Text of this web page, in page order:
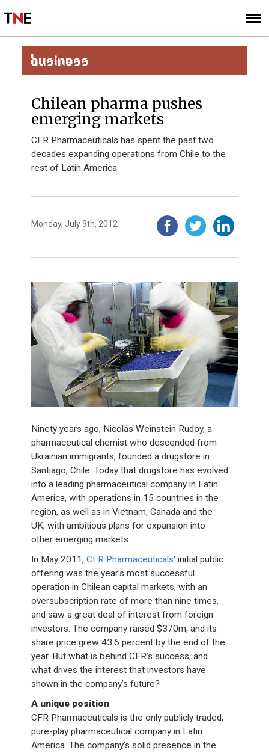
SIGN UP
SUBSCRIBE
BUSINESS
Chilean pharma pushes
emerging markets
CFR Pharmaceuticals has spent the past two
decades expanding operations from Chile to the
rest of Latin America
Monday, July 9th, 2012
Ninety years ago, Nicolás Weinstein Rudoy, a
pharmaceutical chemist who descended from
Ukrainian immigrants, founded a drugstore in
Santiago, Chile. Today that drugstore has evolved
into a leading pharmaceutical company in Latin
America, with operations in 15 countries in the
region, as well as in Vietnam, Canada and the
UK, with ambitious plans for expansion into
other emerging markets.
In May 2011,CFR Pharmaceuticals’ initial public
offering was the year’s most successful
operation in Chilean capital markets, with an
oversubscription rate of more than nine times,
and saw a great deal of interest from foreign
investors. The company raised $370m, and its
share price grew 43.6 percent by the end of the
year. But what is behind CFR’s success, and
what drives the interest that investors have
shown in the company’s future?
A unique position
CFR Pharmaceuticals is the only publicly traded,
pure-play pharmaceutical company in Latin
America. The company’s solid presence in the